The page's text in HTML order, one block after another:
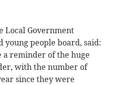
Local Government
young people board, said:
a reminder of the huge
with the number of
since they were